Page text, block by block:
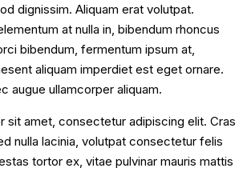
dignissim. Aliquam erat volutpat.
at nulla in, bibendum rhoncus
bibendum, fermentum ipsum at,
aliquam imperdiet est eget ornare.
augue ullamcorper aliquam.
sit amet, consectetur adipiscing elit. Cras
nulla lacinia, volutpat consectetur felis
tortor ex, vitae pulvinar mauris mattis